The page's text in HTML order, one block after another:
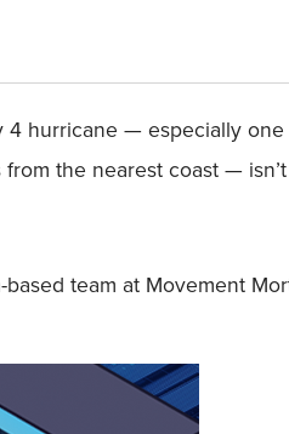
4 hurricane — especially
the nearest coast —
team at Movement